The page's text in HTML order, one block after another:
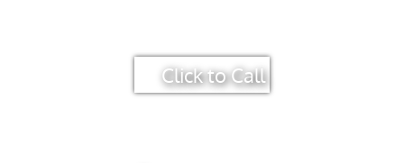
Click to Call